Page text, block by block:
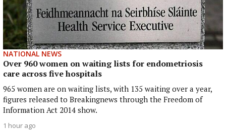
NATIONAL NEWS
Over 960 women on waiting lists for endometriosis
care across five hospitals
965 women are on waiting lists, with 135 waiting over a year,
figures released to Breakingnews through the Freedom of
Information Act 2014 show.
1 hour ago